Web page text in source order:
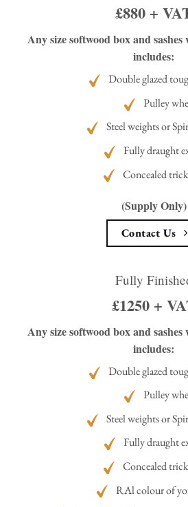
£880 +
Any size softwood box and
includes:
Double glazed
Pulley
Steel weights or
Fully draught
Concealed
(Supply Only)
Contact Us
Fully
£1250 +
Any size softwood box and
includes:
Double glazed
Pulley
Steel weights or
Fully draught
Concealed
RAl colour of